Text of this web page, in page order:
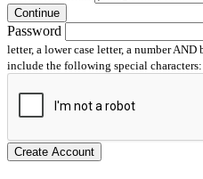
Continue
Password
letter, a lower case letter, a number
include the following special
Create Account